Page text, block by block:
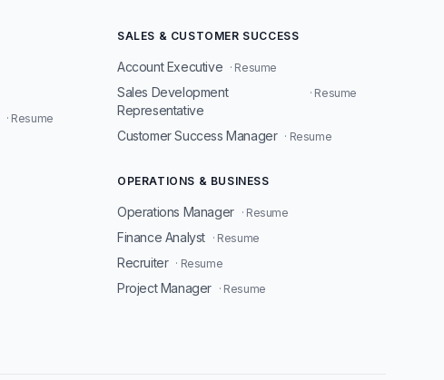
· Resume
SALES & CUSTOMER SUCCESS
Account Executive · Resume
Sales Development
Representative
· Resume
Customer Success Manager · Resume
OPERATIONS & BUSINESS
Operations Manager · Resume
Finance Analyst · Resume
Recruiter · Resume
Project Manager · Resume